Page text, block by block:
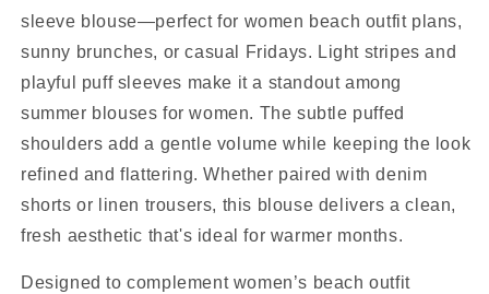
sleeve blouse—perfect for women beach outfit plans,
sunny brunches, or casual Fridays. Light stripes and
playful puff sleeves make it a standout among
summer blouses for women. The subtle puffed
shoulders add a gentle volume while keeping the look
refined and flattering. Whether paired with denim
shorts or linen trousers, this blouse delivers a clean,
fresh aesthetic that's ideal for warmer months.
Designed to complement women’s beach outfit